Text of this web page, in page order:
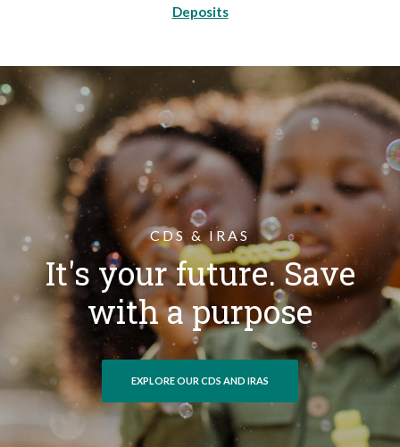
Deposits
CDS & IRAS
It's your future. Save
with a purpose
EXPLORE OUR CDS AND IRAS